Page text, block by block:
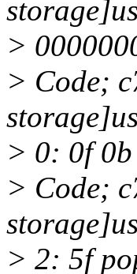
>
> Code;
> 0: 0f
> Code;
> 2: 5f